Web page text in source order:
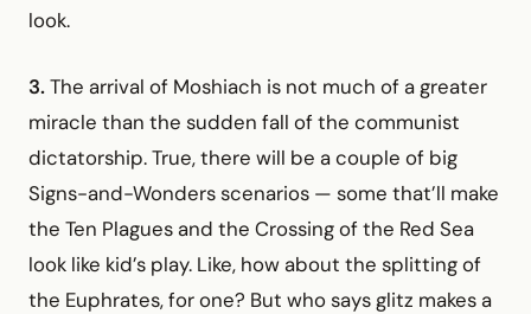
look.
3.The arrival of Moshiach is not much of a greater
miracle than the sudden fall of the communist
dictatorship. True, there will be a couple of big
Signs-and-Wonders scenarios — some that’ll make
the Ten Plagues and the Crossing of the Red Sea
look like kid’s play. Like, how about the splitting of
the Euphrates, for one? But who says glitz makes a